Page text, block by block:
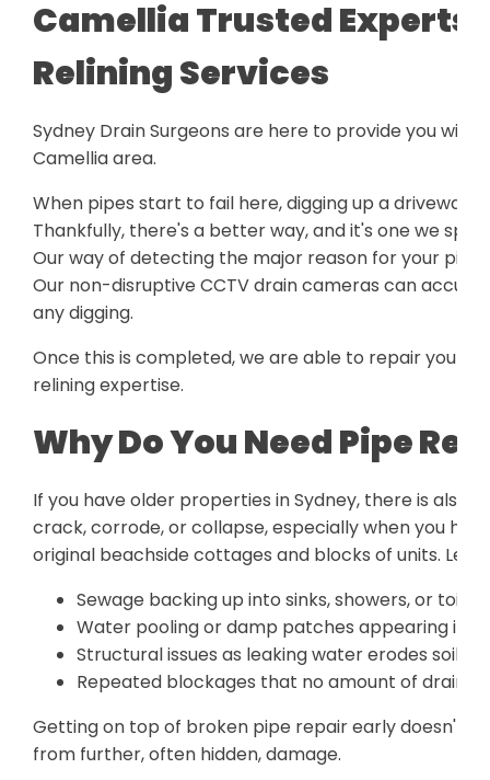
Camellia Trusted Experts
Relining Services
Sydney Drain Surgeons are here to provide you
Camellia area.
When pipes start to fail here, digging up a driveway
Thankfully, there's a better way, and it's one we
Our way of detecting the major reason for your
Our non-disruptive CCTV drain cameras can
any digging.
Once this is completed, we are able to repair your
relining expertise.
Why Do You Need Pipe
If you have older properties in Sydney, there is also
crack, corrode, or collapse, especially when you
original beachside cottages and blocks of units. Left
Sewage backing up into sinks, showers, or toilets
Water pooling or damp patches appearing in
Structural issues as leaking water erodes soil
Repeated blockages that no amount of drain
Getting on top of broken pipe repair early doesn't
from further, often hidden, damage.